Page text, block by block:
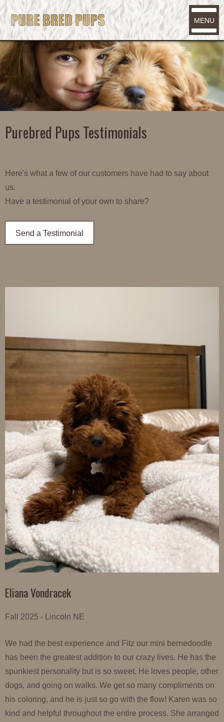
MENU
Purebred Pups Testimonials
Here's what a few of our customers have had to say about
us.
Have a testimonial of your own to share?
Send a Testimonial
Eliana Vondracek
Fall 2025 - Lincoln NE
We had the best experience and Fitz our mini bernedoodle
has been the greatest addition to our crazy lives. He has the
spunkiest personality but is so sweet. He loves people, other
dogs, and going on walks. We get so many compliments on
his coloring, and he is just so go with the flow! Karen was so
kind and helpful throughout the entire process. She arranged